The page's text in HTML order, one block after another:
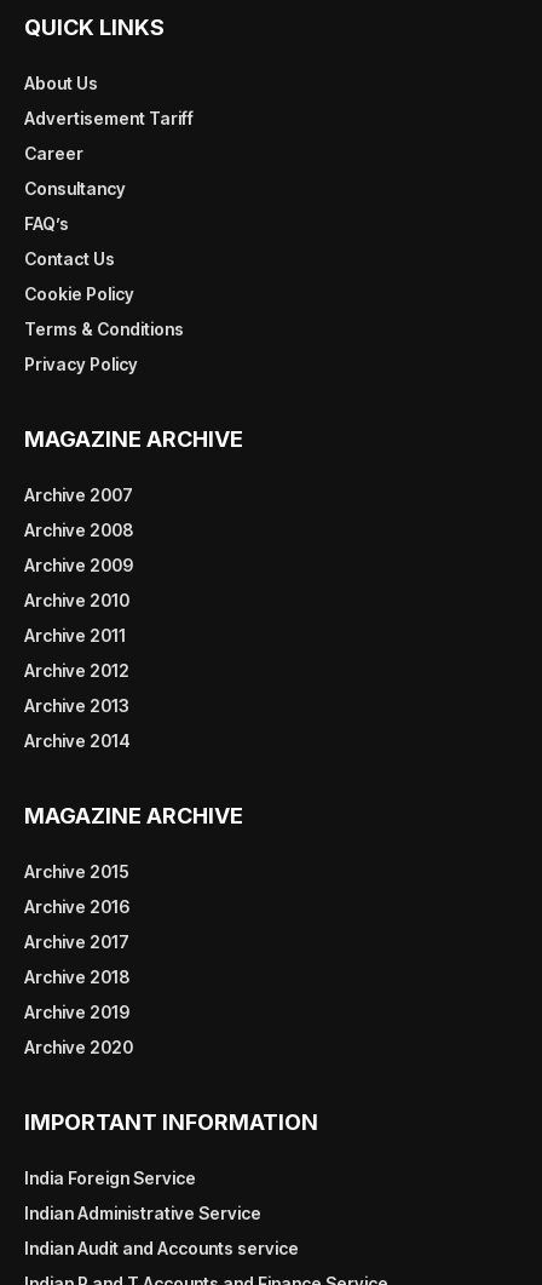
QUICK LINKS
About Us
Advertisement Tariff
Career
Consultancy
FAQ’s
Contact Us
Cookie Policy
Terms & Conditions
Privacy Policy
MAGAZINE ARCHIVE
Archive 2007
Archive 2008
Archive 2009
Archive 2010
Archive 2011
Archive 2012
Archive 2013
Archive 2014
MAGAZINE ARCHIVE
Archive 2015
Archive 2016
Archive 2017
Archive 2018
Archive 2019
Archive 2020
IMPORTANT INFORMATION
India Foreign Service
Indian Administrative Service
Indian Audit and Accounts service